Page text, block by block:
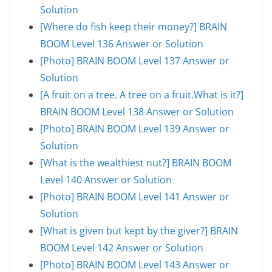
Solution
[Where do fish keep their money?] BRAIN
BOOM Level 136 Answer or Solution
[Photo] BRAIN BOOM Level 137 Answer or
Solution
[A fruit on a tree. A tree on a fruit.What is it?]
BRAIN BOOM Level 138 Answer or Solution
[Photo] BRAIN BOOM Level 139 Answer or
Solution
[What is the wealthiest nut?] BRAIN BOOM
Level 140 Answer or Solution
[Photo] BRAIN BOOM Level 141 Answer or
Solution
[What is given but kept by the giver?] BRAIN
BOOM Level 142 Answer or Solution
[Photo] BRAIN BOOM Level 143 Answer or